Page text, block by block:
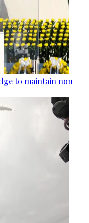
to maintain non-